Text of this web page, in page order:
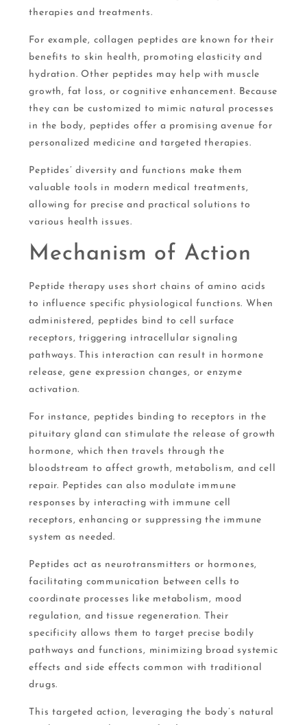
therapies and treatments.
For example, collagen peptides are known for their
benefits to skin health, promoting elasticity and
hydration. Other peptides may help with muscle
growth, fat loss, or cognitive enhancement. Because
they can be customized to mimic natural processes
in the body, peptides offer a promising avenue for
personalized medicine and targeted therapies.
Peptides’ diversity and functions make them
valuable tools in modern medical treatments,
allowing for precise and practical solutions to
various health issues.
Mechanism of Action
Peptide therapy uses short chains of amino acids
to influence specific physiological functions. When
administered, peptides bind to cell surface
receptors, triggering intracellular signaling
pathways. This interaction can result in hormone
release, gene expression changes, or enzyme
activation.
For instance, peptides binding to receptors in the
pituitary gland can stimulate the release of growth
hormone, which then travels through the
bloodstream to affect growth, metabolism, and cell
repair. Peptides can also modulate immune
responses by interacting with immune cell
receptors, enhancing or suppressing the immune
system as needed.
Peptides act as neurotransmitters or hormones,
facilitating communication between cells to
coordinate processes like metabolism, mood
regulation, and tissue regeneration. Their
specificity allows them to target precise bodily
pathways and functions, minimizing broad systemic
effects and side effects common with traditional
drugs.
This targeted action, leveraging the body’s natural